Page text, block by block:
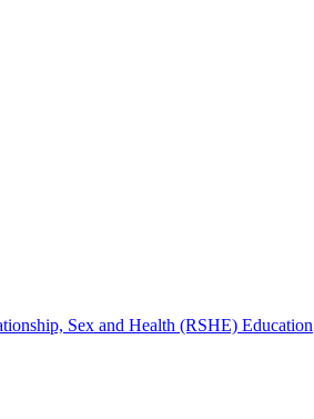
Sex and Health (RSHE) Education